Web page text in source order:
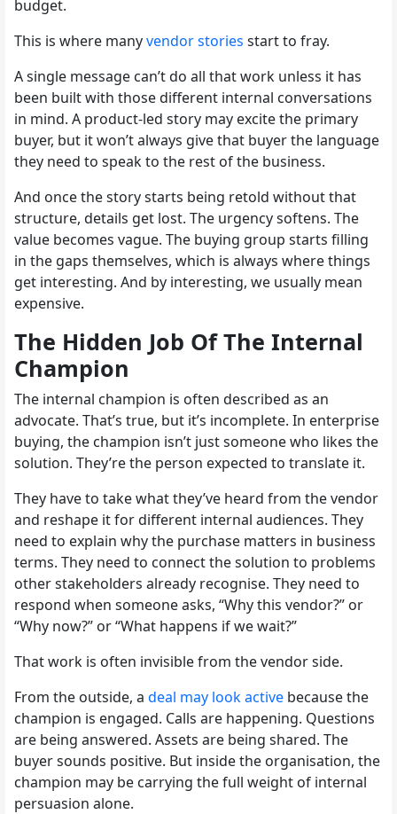
budget.
This is where manyvendor stories start to fray.
A single message can’t do all that work unless it has
been built with those different internal conversations
in mind. A product-led story may excite the primary
buyer, but it won’t always give that buyer the language
they need to speak to the rest of the business.
And once the story starts being retold without that
structure, details get lost. The urgency softens. The
value becomes vague. The buying group starts filling
in the gaps themselves, which is always where things
get interesting. And by interesting, we usually mean
expensive.
The Hidden Job Of The Internal
Champion
The internal champion is often described as an
advocate. That’s true, but it’s incomplete. In enterprise
buying, the champion isn’t just someone who likes the
solution. They’re the person expected to translate it.
They have to take what they’ve heard from the vendor
and reshape it for different internal audiences. They
need to explain why the purchase matters in business
terms. They need to connect the solution to problems
other stakeholders already recognise. They need to
respond when someone asks, “Why this vendor?” or
“Why now?” or “What happens if we wait?”
That work is often invisible from the vendor side.
From the outside, a deal may look active because the
champion is engaged. Calls are happening. Questions
are being answered. Assets are being shared. The
buyer sounds positive. But inside the organisation, the
champion may be carrying the full weight of internal
persuasion alone.